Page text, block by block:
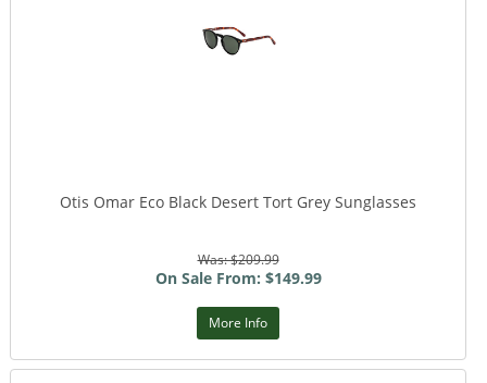
Otis Omar Eco Black Desert Tort Grey Sunglasses
Was: $209.99
On Sale From: $149.99
More Info